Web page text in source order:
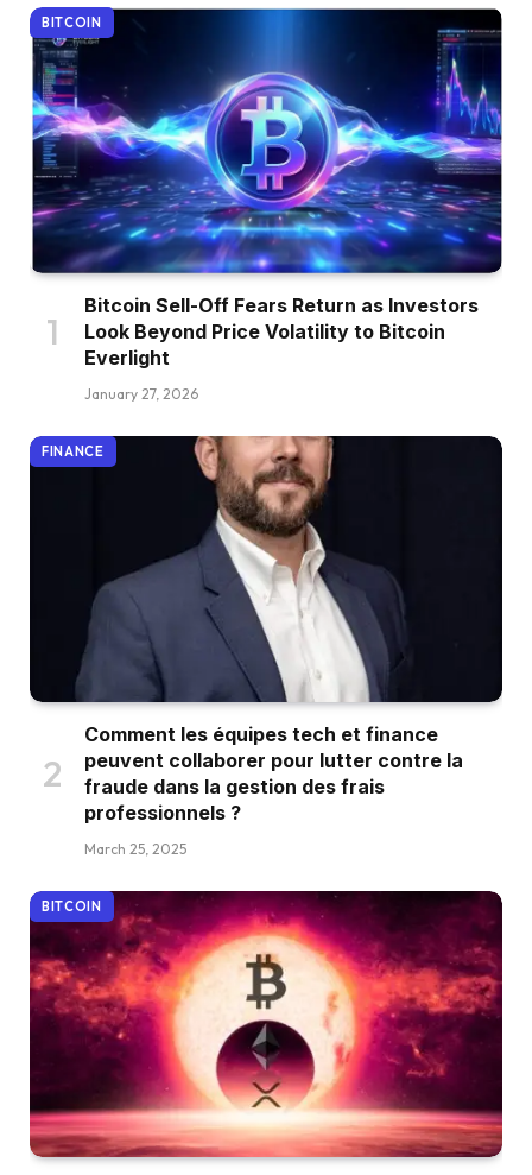
BITCOIN
Bitcoin Sell-Off Fears Return as Investors
Look Beyond Price Volatility to Bitcoin
Everlight
January 27, 2026
FINANCE
Comment les équipes tech et finance
peuvent collaborer pour lutter contre la
fraude dans la gestion des frais
professionnels ?
March 25, 2025
BITCOIN